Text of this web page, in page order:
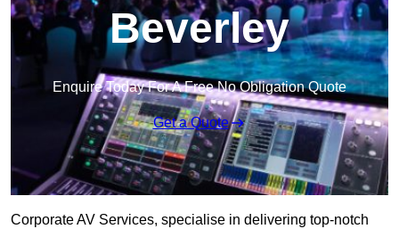
Beverley
Enquire Today For A Free No Obligation Quote
Get a Quote
Corporate AV Services, specialise in delivering top-notch